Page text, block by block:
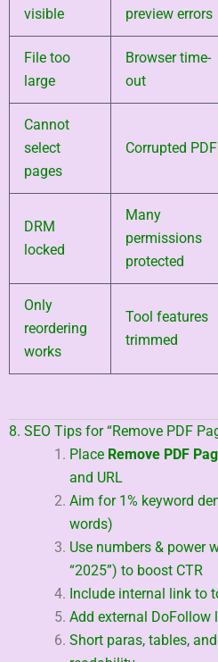
visible
preview errors
File too
large
Browser time-
out
Cannot
select
pages
Corrupted PDF
DRM
locked
Many
permissions
protected
Only
reordering
works
Tool features
trimmed
8. SEO Tips for “Remove PDF
Place Remove PDF
and URL
Aim for 1% keyword
words)
Use numbers & power
“2025”) to boost CTR
Include internal link to
Add external
Short paras, tables,